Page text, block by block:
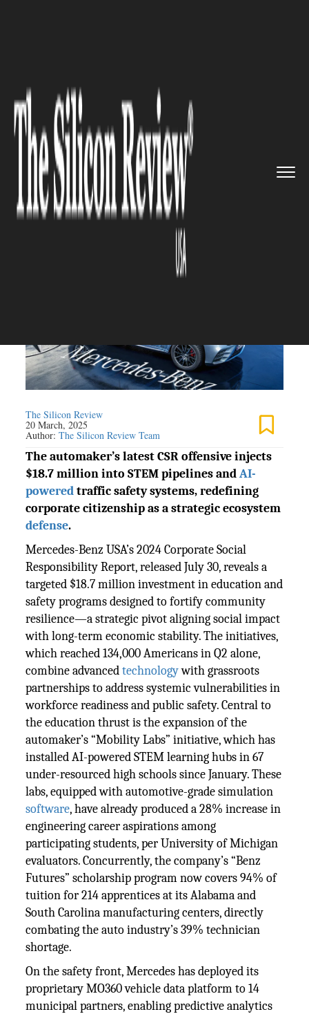
Mercedes-Benz Deploys Educatio...
SOCIAL RESPONSIBILITY
Mercedes-Benz Deploys
Education Armor and Safety
Algorithms in 2024
Community Resilience Push
The Silicon Review
20 March, 2025
Author:The Silicon Review Team
The automaker’s latest CSR offensive injects
$18.7 million into STEM pipelines andAI-
poweredtraffic safety systems, redefining
corporate citizenship as a strategic ecosystem
defense.
Mercedes-Benz USA’s 2024 Corporate Social
Responsibility Report, released July 30, reveals a
targeted $18.7 million investment in education and
safety programs designed to fortify community
resilience—a strategic pivot aligning social impact
with long-term economic stability. The initiatives,
which reached 134,000 Americans in Q2 alone,
combine advancedtechnologywith grassroots
partnerships to address systemic vulnerabilities in
workforce readiness and public safety. Central to
the education thrust is the expansion of the
automaker’s “Mobility Labs” initiative, which has
installed AI-powered STEM learning hubs in 67
under-resourced high schools since January. These
labs, equipped with automotive-grade simulation
software, have already produced a 28% increase in
engineering career aspirations among
participating students, per University of Michigan
evaluators. Concurrently, the company’s “Benz
Futures” scholarship program now covers 94% of
tuition for 214 apprentices at its Alabama and
South Carolina manufacturing centers, directly
combating the auto industry’s 39% technician
shortage.
On the safety front, Mercedes has deployed its
proprietary MO360 vehicle data platform to 14
municipal partners, enabling predictive analytics